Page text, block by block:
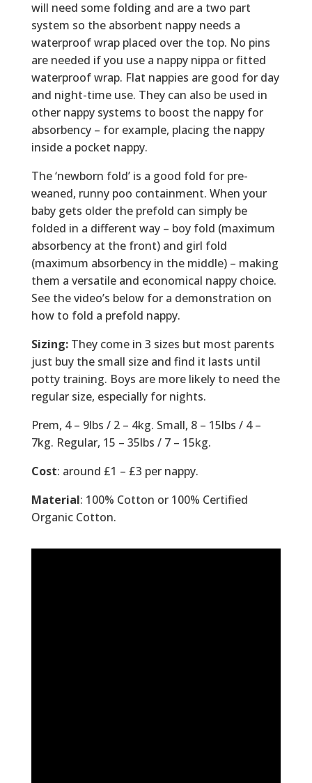
will need some folding and are a two part
system so the absorbent nappy needs a
waterproof wrap placed over the top. No pins
are needed if you use a nappy nippa or fitted
waterproof wrap. Flat nappies are good for day
and night-time use. They can also be used in
other nappy systems to boost the nappy for
absorbency – for example, placing the nappy
inside a pocket nappy.
The ‘newborn fold’ is a good fold for pre-
weaned, runny poo containment. When your
baby gets older the prefold can simply be
folded in a different way – boy fold (maximum
absorbency at the front) and girl fold
(maximum absorbency in the middle) – making
them a versatile​ and economical nappy choice.
See the video’s below for a demonstration on
how to fold a prefold nappy.
Sizing: They come in 3 sizes but most parents
just buy the small size and find it lasts until
potty training. Boys are more likely to need the
regular size, especially for nights.
Prem, 4 – 9lbs / 2 – 4kg. Small, 8 – 15lbs / 4 –
7kg. Regular, 15 – 35lbs / 7 – 15kg.
Cost: around £1 – £3 per nappy.
Material: 100% Cotton or 100% Certified
Organic Cotton.